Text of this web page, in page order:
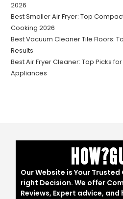
2026
Best Smaller Air Fryer: Top
Cooking 2026
Best Vacuum Cleaner Tile Floors:
Results
Best Air Fryer Cleaner: Top Picks
Appliances
Our Website is Your
right Decision. We offer
Reviews, Expert advice,